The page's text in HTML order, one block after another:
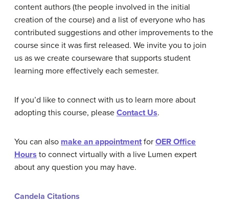
content authors (the people involved in the initial
creation of the course) and a list of everyone who has
contributed suggestions and other improvements to the
course since it was first released. We invite you to join
us as we create courseware that supports student
learning more effectively each semester.
If you’d like to connect with us to learn more about
adopting this course, please Contact Us.
You can also make an appointment for OER Office
Hours to connect virtually with a live Lumen expert
about any question you may have.
Candela Citations